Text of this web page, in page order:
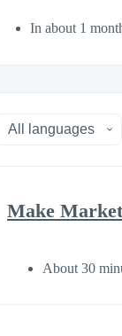
In about 1
Make
About 30